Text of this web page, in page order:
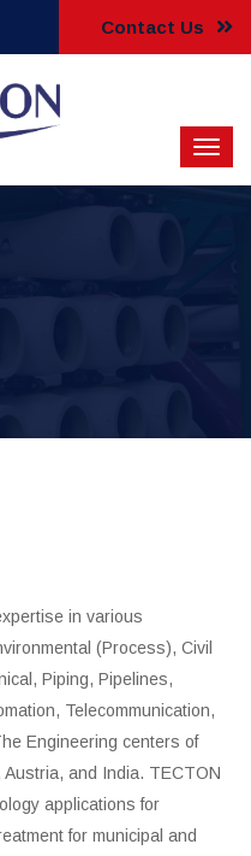
Contact Us
in various
(Process), Civil
Piping, Pipelines,
Telecommunication,
Engineering centers of
and India. TECTON
applications for
for municipal and